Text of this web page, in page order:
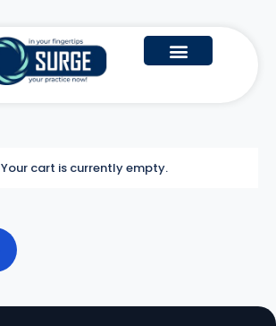
Your cart is currently empty.